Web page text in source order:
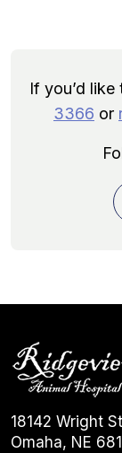
If you’d
3366 or
18142 Wright
Omaha, NE